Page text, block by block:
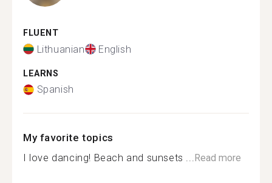
FLUENT
Lithuanian English
LEARNS
Spanish
My favorite topics
I love dancing! Beach and sunsets ...Read more